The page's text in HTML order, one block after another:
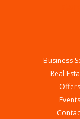
Business
Real
Offers
Events